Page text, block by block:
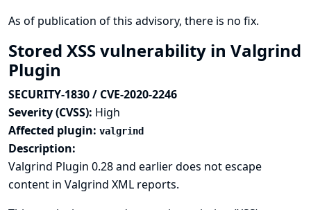
As of publication of this advisory, there is no fix.
Stored XSS vulnerability in Valgrind
Plugin
SECURITY-1830 / CVE-2020-2246
Severity (CVSS): High
Affected plugin: valgrind
Description:
Valgrind Plugin 0.28 and earlier does not escape
content in Valgrind XML reports.